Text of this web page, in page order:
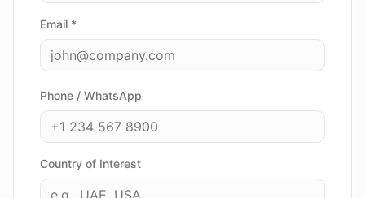
Email *
Phone / WhatsApp
Country of Interest